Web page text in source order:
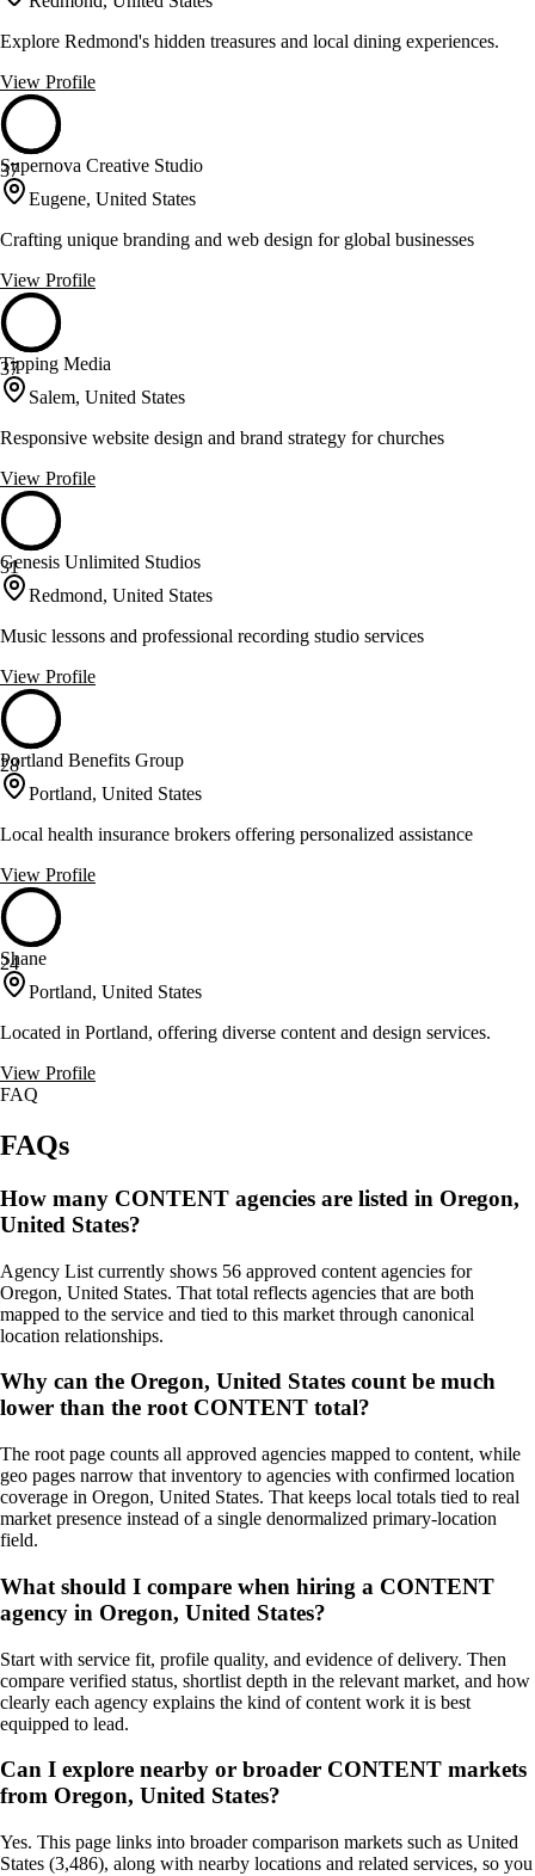
Explore Redmond's hidden treasures and local dining experiences.
View Profile
37
Supernova Creative Studio
Eugene, United States
Crafting unique branding and web design for global businesses
View Profile
37
Tipping Media
Salem, United States
Responsive website design and brand strategy for churches
View Profile
31
Genesis Unlimited Studios
Redmond, United States
Music lessons and professional recording studio services
View Profile
28
Portland Benefits Group
Portland, United States
Local health insurance brokers offering personalized assistance
View Profile
24
Shane
Portland, United States
Located in Portland, offering diverse content and design services.
View Profile
FAQ
FAQs
How many CONTENT agencies are listed in Oregon,
United States?
Agency List currently shows 56 approved content agencies for
Oregon, United States. That total reflects agencies that are both
mapped to the service and tied to this market through canonical
location relationships.
Why can the Oregon, United States count be much
lower than the root CONTENT total?
The root page counts all approved agencies mapped to content, while
geo pages narrow that inventory to agencies with confirmed location
coverage in Oregon, United States. That keeps local totals tied to real
market presence instead of a single denormalized primary-location
field.
What should I compare when hiring a CONTENT
agency in Oregon, United States?
Start with service fit, profile quality, and evidence of delivery. Then
compare verified status, shortlist depth in the relevant market, and how
clearly each agency explains the kind of content work it is best
equipped to lead.
Can I explore nearby or broader CONTENT markets
from Oregon, United States?
Yes. This page links into broader comparison markets such as United
States (3,486), along with nearby locations and related services, so you